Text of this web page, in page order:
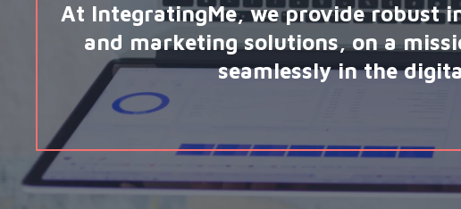
At IntegratingMe, we provide robust
and marketing solutions, on a
seamlessly in the